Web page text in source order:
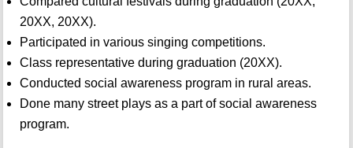
20XX, 20XX).
Participated in various singing competitions.
Class representative during graduation (20XX).
Conducted social awareness program in rural areas.
Done many street plays as a part of social awareness
program.